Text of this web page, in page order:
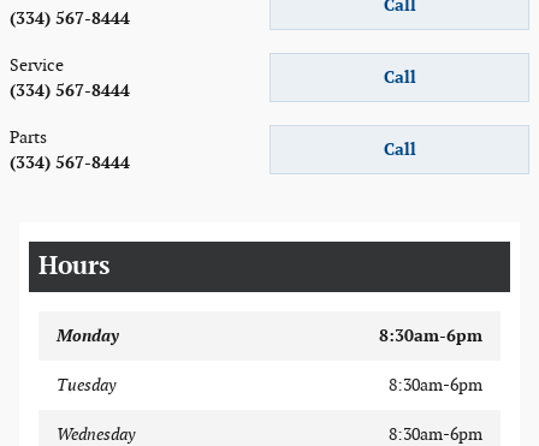
Call
(334) 567-8444
Call
Service
(334) 567-8444
Call
Parts
(334) 567-8444
Hours
Monday 8:30am-6pm
Tuesday 8:30am-6pm
Wednesday 8:30am-6pm